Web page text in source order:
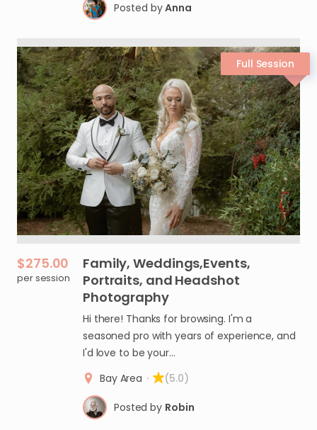
Posted byAnna
$275.00
per session
Family​,​ Weddings​,​Events​,​
Portraits​,​ and Headshot
Photography
Hi there! Thanks for browsing. I'm a
seasoned pro with years of experience, and
I'd love to be your…
Bay Area · (5.0)
Posted by Robin